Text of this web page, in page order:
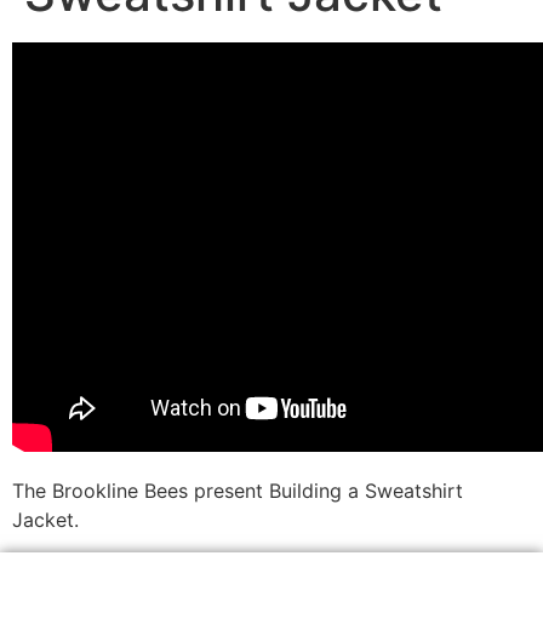
The Brookline Bees present Building a Sweatshirt
Jacket.